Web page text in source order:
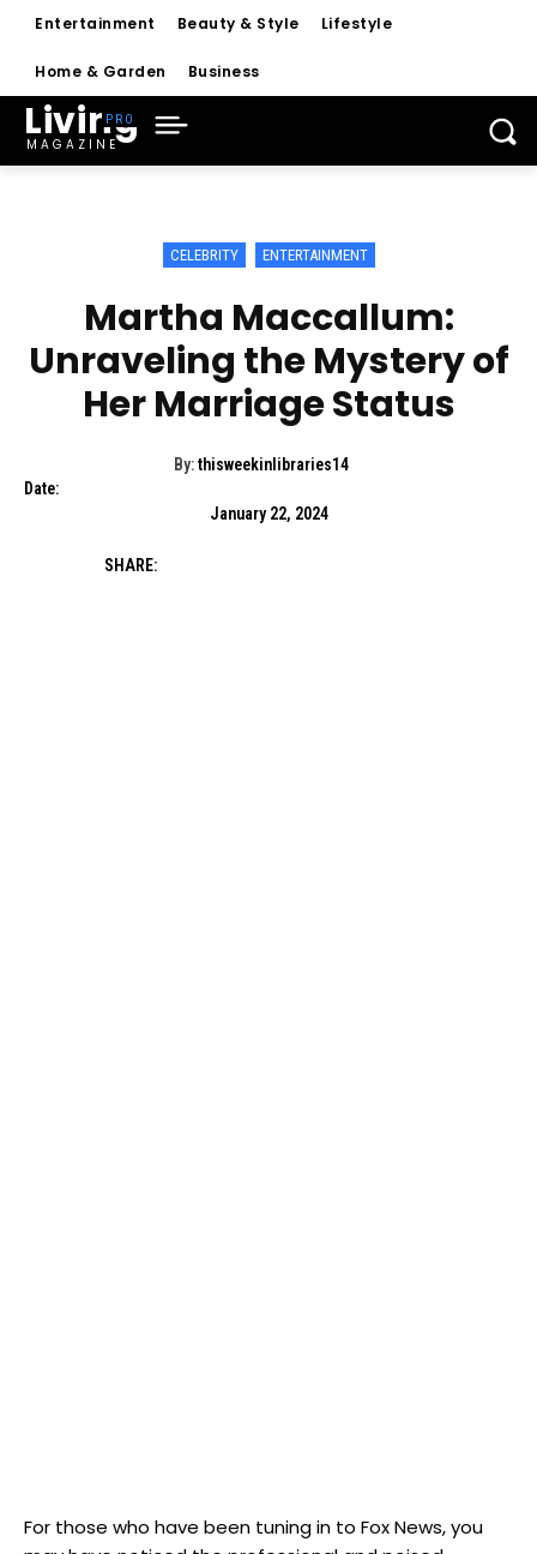
Entertainment Beauty & Style Lifestyle
Home & Garden Business
Living
MAGAZINE
CELEBRITY ENTERTAINMENT
Martha Maccallum:
Unraveling the Mystery of
Her Marriage Status
By: thisweekinlibraries14
Date:
January 22, 2024
SHARE:
For​ those who have​ been tuning in to Fox News, you